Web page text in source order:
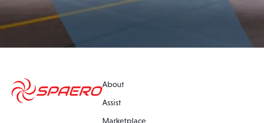
About
Assist
Marketplace